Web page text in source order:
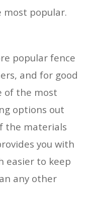
most popular.
popular fence
and for good
of the most
options out
the materials
you with
easier to keep
any other